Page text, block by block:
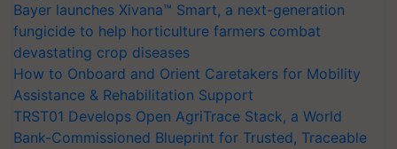
Bayer launches Xivana™ Smart, a next-generation
fungicide to help horticulture farmers combat
devastating crop diseases
How to Onboard and Orient Caretakers for Mobility
Assistance & Rehabilitation Support
TRST01 Develops Open AgriTrace Stack, a World
Bank-Commissioned Blueprint for Trusted, Traceable